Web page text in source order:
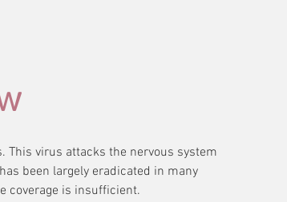
caused by the
lead to irreversible
This virus attacks the nervous system
been largely eradicated in many
coverage is insufficient.